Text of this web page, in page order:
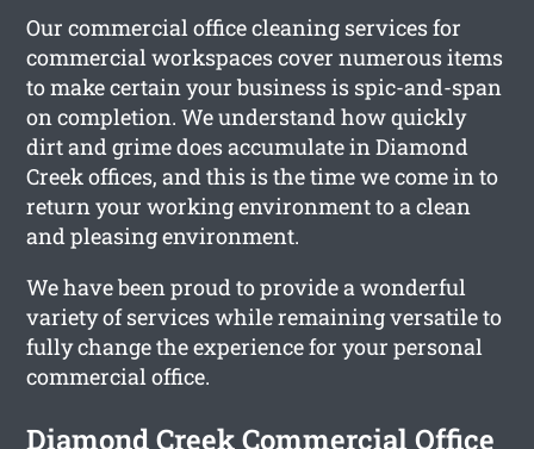
Our commercial office cleaning services for
commercial workspaces cover numerous items
to make certain your business is spic-and-span
on completion. We understand how quickly
dirt and grime does accumulate in Diamond
Creek offices, and this is the time we come in to
return your working environment to a clean
and pleasing environment.
We have been proud to provide a wonderful
variety of services while remaining versatile to
fully change the experience for your personal
commercial office.
Diamond Creek Commercial Office